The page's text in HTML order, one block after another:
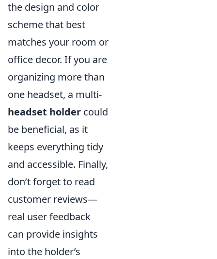
the design and color
scheme that best
matches your room or
office decor. If you are
organizing more than
one headset, a multi-
headset holder could
be beneficial, as it
keeps everything tidy
and accessible. Finally,
don’t forget to read
customer reviews—
real user feedback
can provide insights
into the holder’s